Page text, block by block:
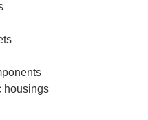
housings